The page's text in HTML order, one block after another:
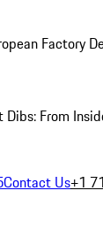
Factory
Dibs: From
Contact Us+1